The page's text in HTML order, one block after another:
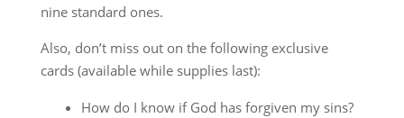
nine standard ones.
Also, don’t miss out on the following exclusive
cards (available while supplies last):
How do I know if God has forgiven my sins?